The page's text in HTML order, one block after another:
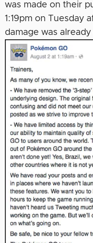
was made on their
1:19pm on Tuesday
damage was